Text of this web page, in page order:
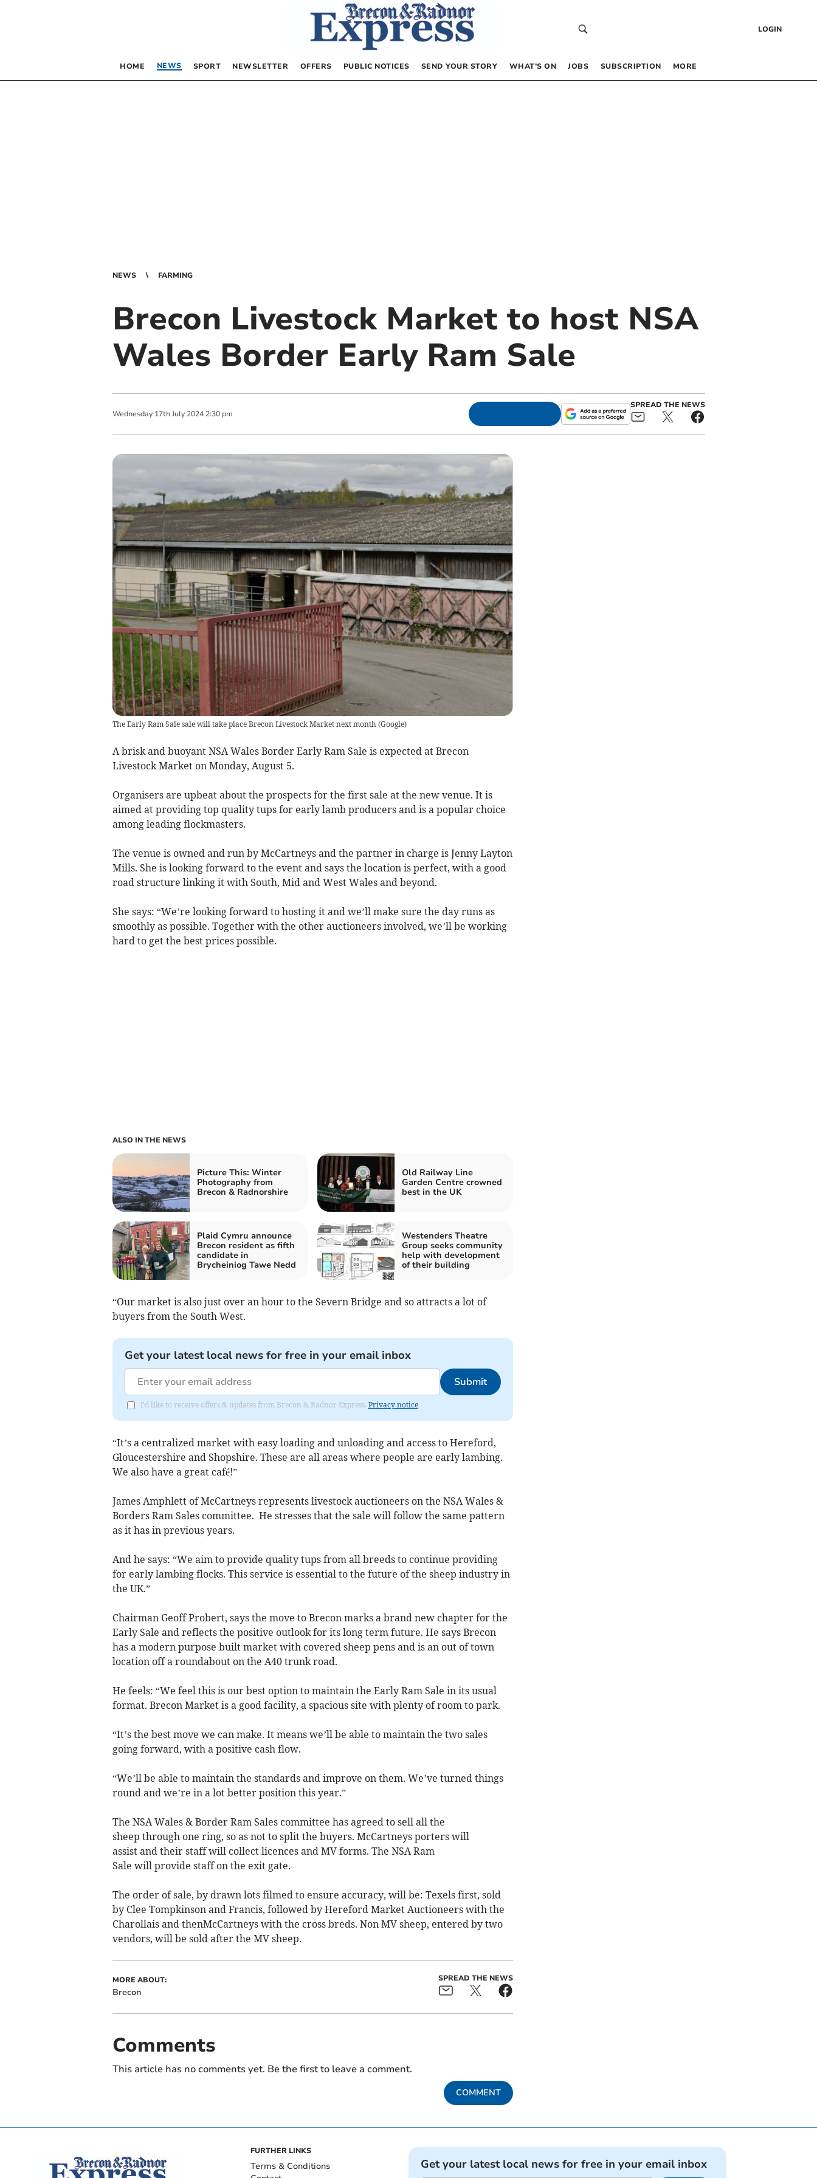
LOGIN
HOME NEWS SPORT NEWSLETTER OFFERS PUBLIC NOTICES SEND YOUR STORY WHAT’S ON JOBS SUBSCRIPTION MORE
NEWS FARMING
Brecon Livestock Market to host NSA
Wales Border Early Ram Sale
Wednesday 17th July 2024 2:30 pm
SPREAD THE NEWS
The Early Ram Sale sale will take place Brecon Livestock Market next month(Google)
A brisk and buoyant NSA Wales Border Early Ram Sale is expected at Brecon
Livestock Market on Monday, August 5.
Organisers are upbeat about the prospects for the first sale at the new venue. It is
aimed at providing top quality tups for early lamb producers and is a popular choice
among leading flockmasters.
The venue is owned and run by McCartneys and the partner in charge is Jenny Layton
Mills. She is looking forward to the event and says the location is perfect, with a good
road structure linking it with South, Mid and West Wales and beyond.
She says: “We’re looking forward to hosting it and we’ll make sure the day runs as
smoothly as possible. Together with the other auctioneers involved, we’ll be working
hard to get the best prices possible.
ALSO IN THE NEWS
Picture This: Winter
Photography from
Brecon & Radnorshire
Old Railway Line
Garden Centre crowned
best in the UK
Plaid Cymru announce
Brecon resident as fifth
candidate in
Brycheiniog Tawe Nedd
Westenders Theatre
Group seeks community
help with development
of their building
“Our market is also just over an hour to the Severn Bridge and so attracts a lot of
buyers from the South West.
Get your latest local news for free in your email inbox
Submit
I'd like to receive offers & updates from Brecon & Radnor Express. Privacy notice
“It’s a centralized market with easy loading and unloading and access to Hereford,
Gloucestershire and Shopshire. These are all areas where people are early lambing.
We also have a great café!”
James Amphlett of McCartneys represents livestock auctioneers on the NSA Wales &
Borders Ram Sales committee. He stresses that the sale will follow the same pattern
as it has in previous years.
And he says: “We aim to provide quality tups from all breeds to continue providing
for early lambing flocks. This service is essential to the future of the sheep industry in
the UK.”
Chairman Geoff Probert, says the move to Brecon marks a brand new chapter for the
Early Sale and reflects the positive outlook for its long term future. He says Brecon
has a modern purpose built market with covered sheep pens and is an out of town
location off a roundabout on the A40 trunk road.
He feels: “We feel this is our best option to maintain the Early Ram Sale in its usual
format. Brecon Market is a good facility, a spacious site with plenty of room to park.
“It’s the best move we can make. It means we’ll be able to maintain the two sales
going forward, with a positive cash flow.
“We’ll be able to maintain the standards and improve on them. We’ve turned things
round and we’re in a lot better position this year.”
The NSA Wales & Border Ram Sales committee has agreed to sell all the
sheep through one ring, so as not to split the buyers. McCartneys porters will
assist and their staff will collect licences and MV forms. The NSA Ram
Sale will provide staff on the exit gate.
The order of sale, by drawn lots filmed to ensure accuracy, will be: Texels first, sold
by Clee Tompkinson and Francis, followed by Hereford Market Auctioneers with the
Charollais and thenMcCartneys with the cross breds. Non MV sheep, entered by two
vendors, will be sold after the MV sheep.
MORE ABOUT:
Brecon
SPREAD THE NEWS
Comments
This article has no comments yet. Be the first to leave a comment.
COMMENT
FURTHER LINKS
Terms & Conditions
Get your latest local news for free in your email inbox